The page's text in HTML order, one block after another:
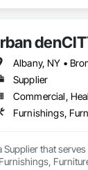
Supplier
Supplier that